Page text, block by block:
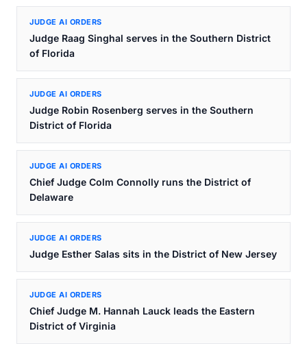
JUDGE AI ORDERS
Judge Raag Singhal serves in the Southern District
of Florida
JUDGE AI ORDERS
Judge Robin Rosenberg serves in the Southern
District of Florida
JUDGE AI ORDERS
Chief Judge Colm Connolly runs the District of
Delaware
JUDGE AI ORDERS
Judge Esther Salas sits in the District of New Jersey
JUDGE AI ORDERS
Chief Judge M. Hannah Lauck leads the Eastern
District of Virginia